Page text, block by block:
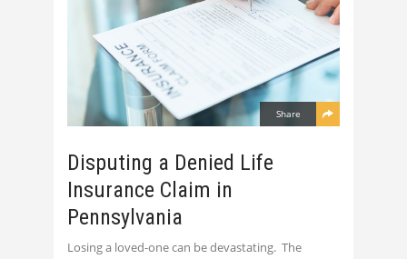
Share
Disputing a Denied Life
Insurance Claim in
Pennsylvania
Losing a loved-one can be devastating. The